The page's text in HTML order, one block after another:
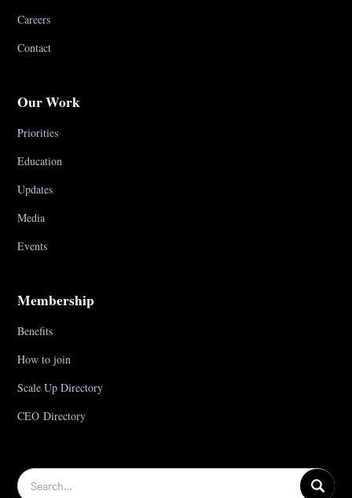
Careers
Contact
Our Work
Priorities
Education
Updates
Media
Events
Membership
Benefits
How to join
Scale Up Directory
CEO Directory